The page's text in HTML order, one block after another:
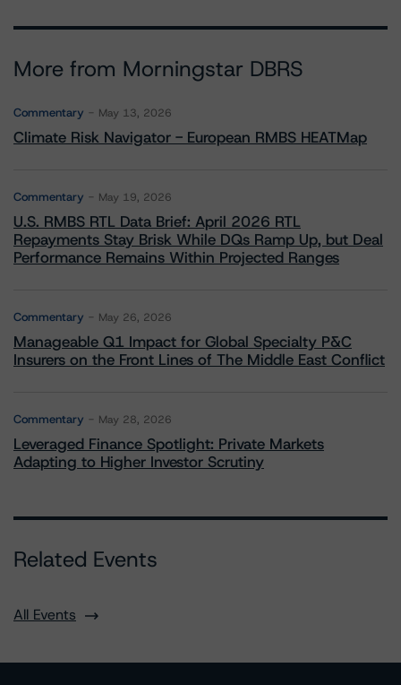
More from Morningstar DBRS
Commentary May 13, 2026
Climate Risk Navigator - European RMBS HEATMap
Commentary May 19, 2026
U.S. RMBS RTL Data Brief: April 2026 RTL
Repayments Stay Brisk While DQs Ramp Up, but Deal
Performance Remains Within Projected Ranges
Commentary May 26, 2026
Manageable Q1 Impact for Global Specialty P&C
Insurers on the Front Lines of The Middle East Conflict
Commentary May 28, 2026
Leveraged Finance Spotlight: Private Markets
Adapting to Higher Investor Scrutiny
Related Events
All Events